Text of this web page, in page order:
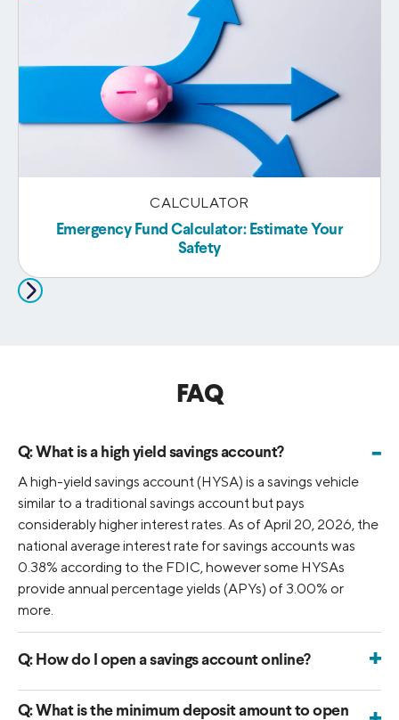
CALCULATOR
Emergency Fund Calculator: Estimate Your
Safety
FAQ
Q:What is a high yield savings account? -
A high-yield savings account (HYSA) is a savings vehicle
similar to a traditional savings account but pays
considerably higher interest rates. As of April 20, 2026, the
national average interest rate for savings accounts was
0.38% according to the FDIC, however some HYSAs
provide annual percentage yields (APYs) of 3.00% or
more.
Q: How do I open a savings account online? +
You can open a SoFi Savings account by applying online
with your personal information. Once approved, simply
Q:What is the minimum deposit amount to open